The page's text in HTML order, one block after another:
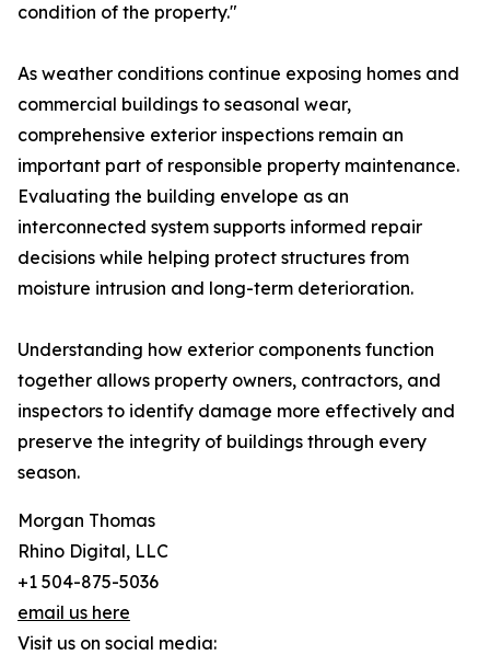
condition of the property."
As weather conditions continue exposing homes and
commercial buildings to seasonal wear,
comprehensive exterior inspections remain an
important part of responsible property maintenance.
Evaluating the building envelope as an
interconnected system supports informed repair
decisions while helping protect structures from
moisture intrusion and long-term deterioration.
Understanding how exterior components function
together allows property owners, contractors, and
inspectors to identify damage more effectively and
preserve the integrity of buildings through every
season.
Morgan Thomas
Rhino Digital, LLC
+1 504-875-5036
email us here
Visit us on social media: